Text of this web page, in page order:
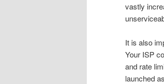
vastly
It is also
Your ISP
and rate
launched